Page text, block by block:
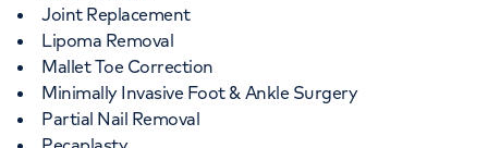
Joint Replacement
Lipoma Removal
Mallet Toe Correction
Minimally Invasive Foot & Ankle Surgery
Partial Nail Removal